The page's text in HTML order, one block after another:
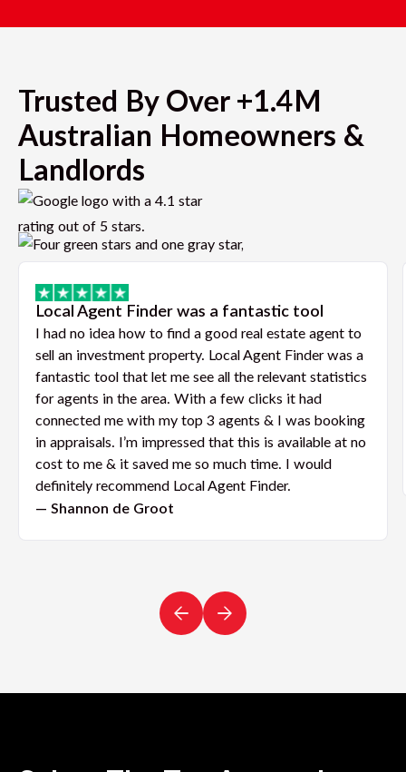
Trusted By Over +1.4M
Australian Homeowners &
Landlords
Local Agent Finder was a fantastic tool
I had no idea how to find a good real estate agent to
sell an investment property. Local Agent Finder was a
fantastic tool that let me see all the relevant statistics
for agents in the area. With a few clicks it had
connected me with my top 3 agents & I was booking
in appraisals. I’m impressed that this is available at no
cost to me & it saved me so much time. I would
definitely recommend Local Agent Finder.
— Shannon de Groot